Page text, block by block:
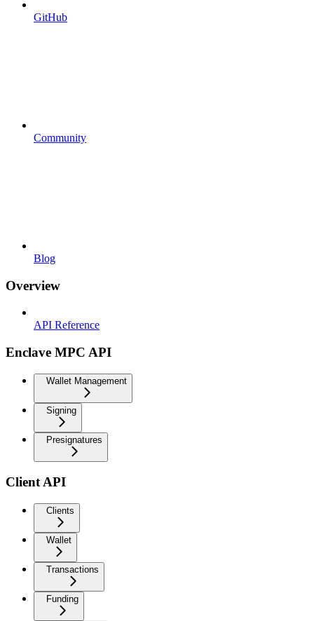
GitHub
Community
Blog
Overview
API Reference
Enclave MPC API
Wallet Management
Signing
Presignatures
Client API
Clients
Wallet
Transactions
Funding